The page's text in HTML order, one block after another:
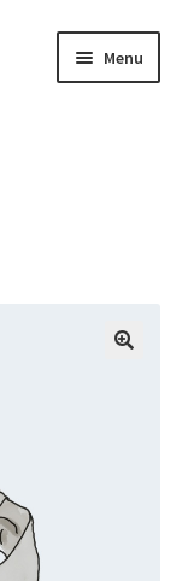
Menu